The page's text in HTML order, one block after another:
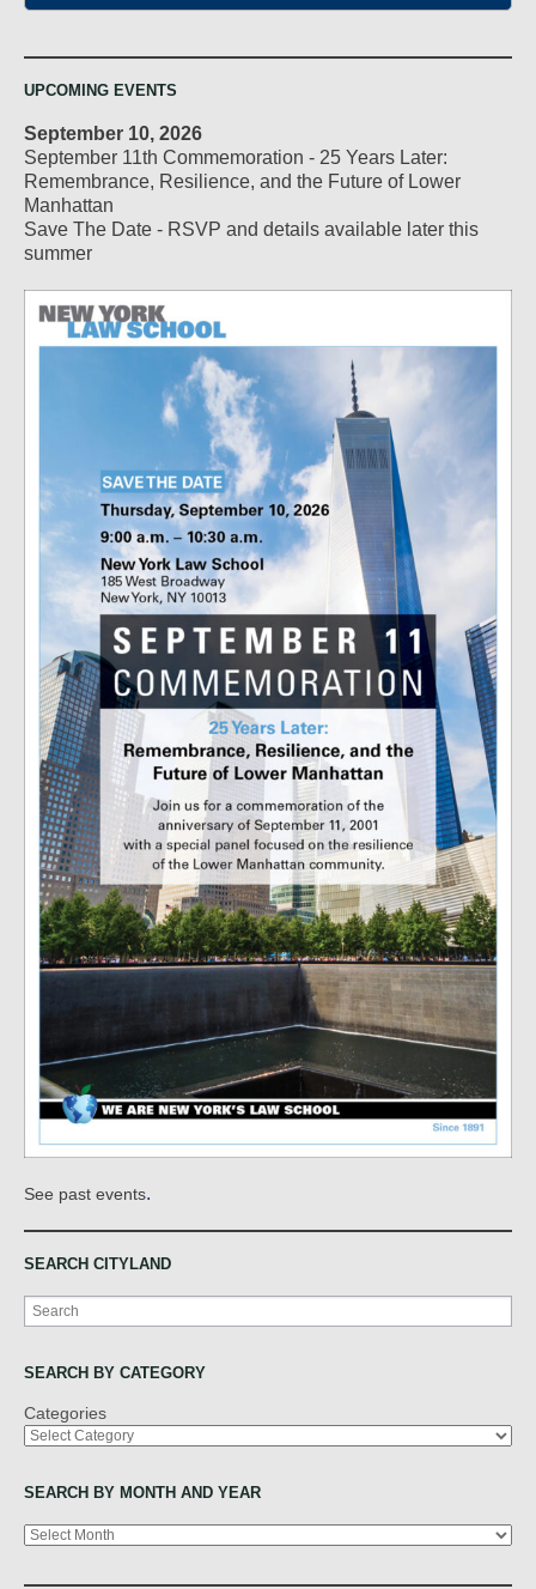
UPCOMING EVENTS
September 10, 2026
September 11th Commemoration - 25 Years Later:
Remembrance, Resilience, and the Future of Lower
Manhattan
Save The Date - RSVP and details available later this
summer
See past events.
SEARCH CITYLAND
Search
SEARCH BY CATEGORY
Categories
SEARCH BY MONTH AND YEAR
Archives